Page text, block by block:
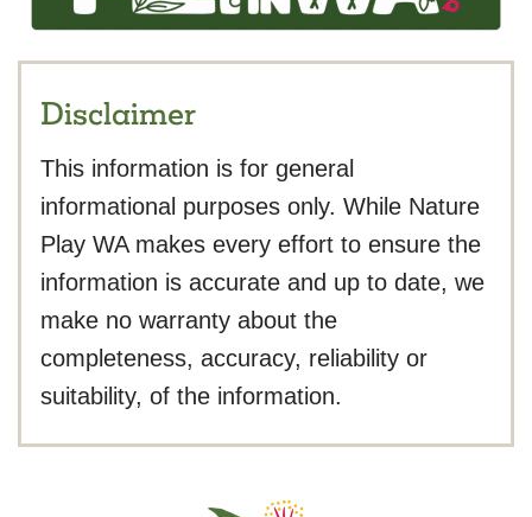
Disclaimer
This information is for general
informational purposes only. While Nature
Play WA makes every effort to ensure the
information is accurate and up to date, we
make no warranty about the
completeness, accuracy, reliability or
suitability, of the information.